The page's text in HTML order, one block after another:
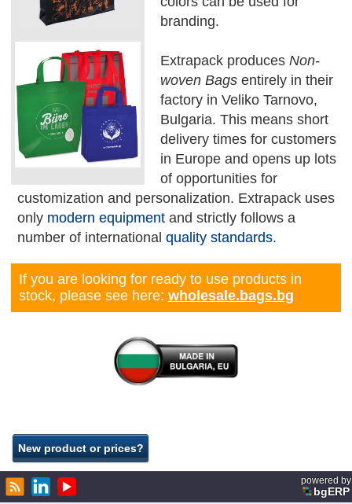
branding.
Extrapack produces Non-
woven Bagsentirely in their
factory in Veliko Tarnovo,
Bulgaria. This means short
delivery times for customers
in Europe and opens up lots
of opportunities for
customization and personalization. Extrapack uses
only modern equipmentand strictly follows a
number of international quality standards.
If you are looking for ready to use products in
stock, please see here: wholesale.bags.bg
powered by
bgERP